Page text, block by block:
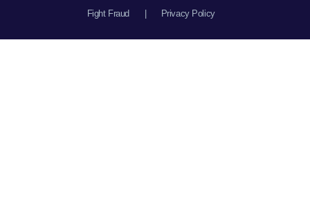
Fight Fraud
Privacy Policy